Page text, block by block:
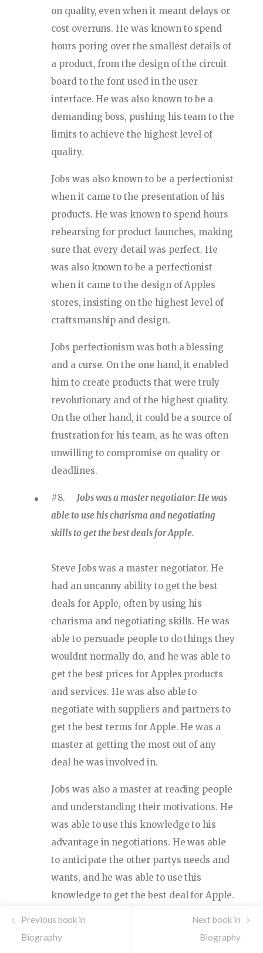
Next book in
Biography
Previous book in
Biography
on quality, even when it meant delays or
cost overruns. He was known to spend
hours poring over the smallest details of
a product, from the design of the circuit
board to the font used in the user
interface. He was also known to be a
demanding boss, pushing his team to the
limits to achieve the highest level of
quality.
Jobs was also known to be a perfectionist
when it came to the presentation of his
products. He was known to spend hours
rehearsing for product launches, making
sure that every detail was perfect. He
was also known to be a perfectionist
when it came to the design of Apples
stores, insisting on the highest level of
craftsmanship and design.
Jobs perfectionism was both a blessing
and a curse. On the one hand, it enabled
him to create products that were truly
revolutionary and of the highest quality.
On the other hand, it could be a source of
frustration for his team, as he was often
unwilling to compromise on quality or
deadlines.
#8. Jobs was a master negotiator: He was
able to use his charisma and negotiating
skills to get the best deals for Apple.
Steve Jobs was a master negotiator. He
had an uncanny ability to get the best
deals for Apple, often by using his
charisma and negotiating skills. He was
able to persuade people to do things they
wouldnt normally do, and he was able to
get the best prices for Apples products
and services. He was also able to
negotiate with suppliers and partners to
get the best terms for Apple. He was a
master at getting the most out of any
deal he was involved in.
Jobs was also a master at reading people
and understanding their motivations. He
was able to use this knowledge to his
advantage in negotiations. He was able
to anticipate the other partys needs and
wants, and he was able to use this
knowledge to get the best deal for Apple.